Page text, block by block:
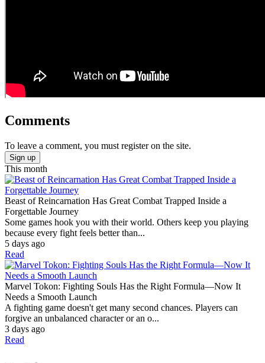
Comments
To leave a comment, you must register on the site.
Sign up
This month
Beast of Reincarnation Has Great Combat Trapped Inside a
Forgettable Journey
Some games hook you with their world. Others keep you playing
because every fight feels better than...
5 days ago
Read
Marvel Tokon: Fighting Souls Has the Right Formula—Now It
Needs a Smooth Launch
A fighting game doesn't get many second chances. Players can
forgive an unbalanced character or an o...
3 days ago
Read